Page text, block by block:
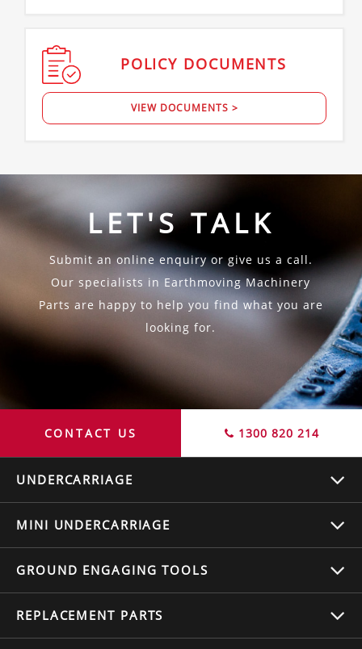
POLICY DOCUMENTS
VIEW DOCUMENTS >
LET'S TALK
Submit an online enquiry or give us a call.
Our specialists in Earthmoving Machinery
Parts are happy to help you find what you are
looking for.
CONTACT US 1300 820 214
UNDERCARRIAGE
MINI UNDERCARRIAGE
GROUND ENGAGING TOOLS
REPLACEMENT PARTS